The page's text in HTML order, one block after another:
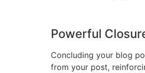
Powerful
Concluding your blog
from your post,